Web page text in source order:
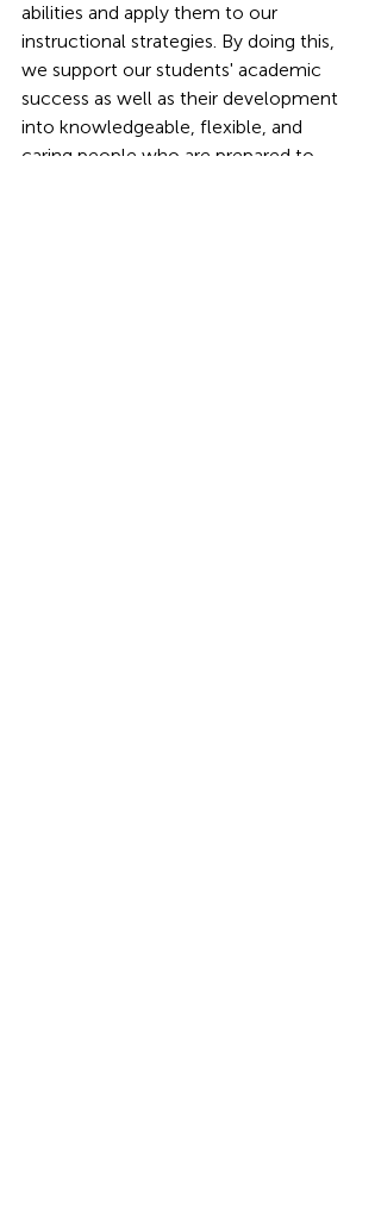
abilities and apply them to our
instructional strategies. By doing this,
we support our students' academic
success as well as their development
into knowledgeable, flexible, and
caring people who are prepared to